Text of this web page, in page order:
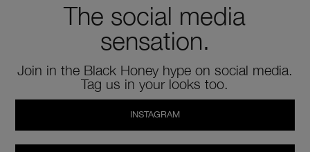
The social media
sensation.
Join in the Black Honey hype on social media.
Tag us in your looks too.
INSTAGRAM